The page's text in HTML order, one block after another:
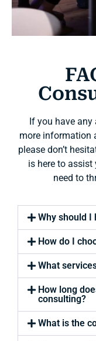
If you have
more information
please don’t
is here to assist
need to
Why should I
How do I
What
How long
consulting?
What is the